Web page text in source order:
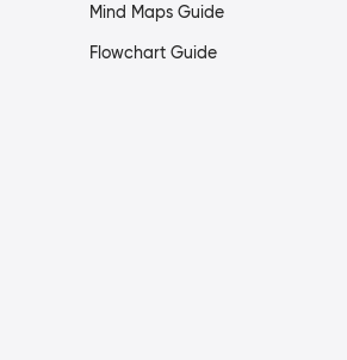
Mind Maps Guide
Flowchart Guide